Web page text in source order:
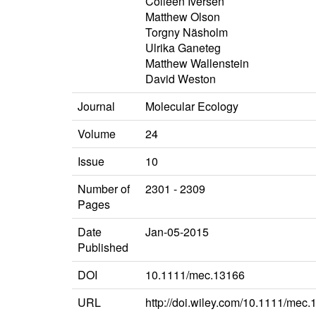
Matthew Olson
Torgny Näsholm
Ulrika Ganeteg
Matthew Wallenstein
David Weston
Journal
Molecular Ecology
Volume
24
Issue
10
Number of
Pages
2301 - 2309
Date
Published
Jan-05-2015
DOI
10.1111/mec.13166
URL
http://doi.wiley.com/10.1111/